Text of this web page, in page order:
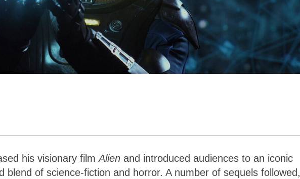
his visionary filmAlien and introduced audiences to an iconic
blend of science-fiction and horror. A number of sequels followed,